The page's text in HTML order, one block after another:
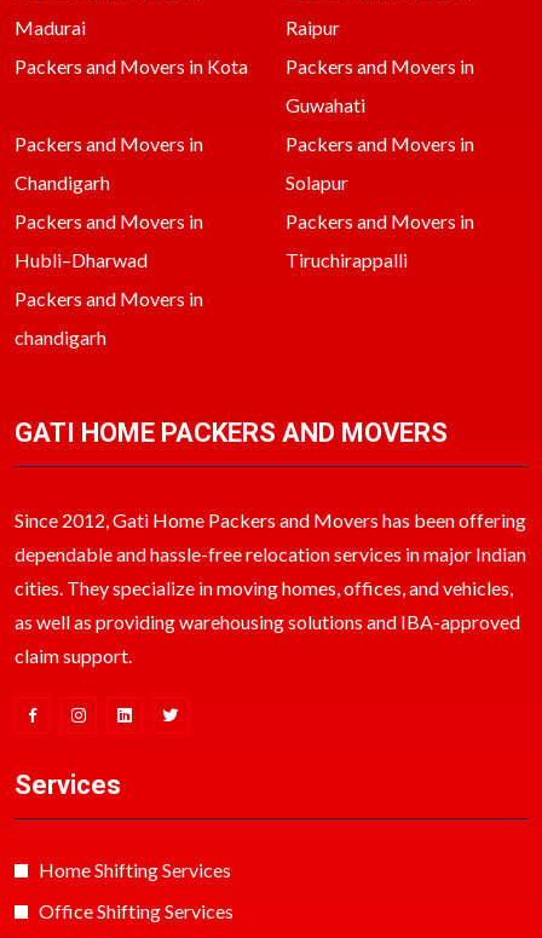
Madurai
Raipur
Packers and Movers in Kota
Packers and Movers in
Guwahati
Packers and Movers in
Chandigarh
Packers and Movers in
Solapur
Packers and Movers in
Hubli–Dharwad
Packers and Movers in
Tiruchirappalli
Packers and Movers in
chandigarh
GATI HOME PACKERS AND MOVERS
Since 2012, Gati Home Packers and Movers has been offering
dependable and hassle-free relocation services in major Indian
cities. They specialize in moving homes, offices, and vehicles,
as well as providing warehousing solutions and IBA-approved
claim support.
Services
Home Shifting Services
Office Shifting Services